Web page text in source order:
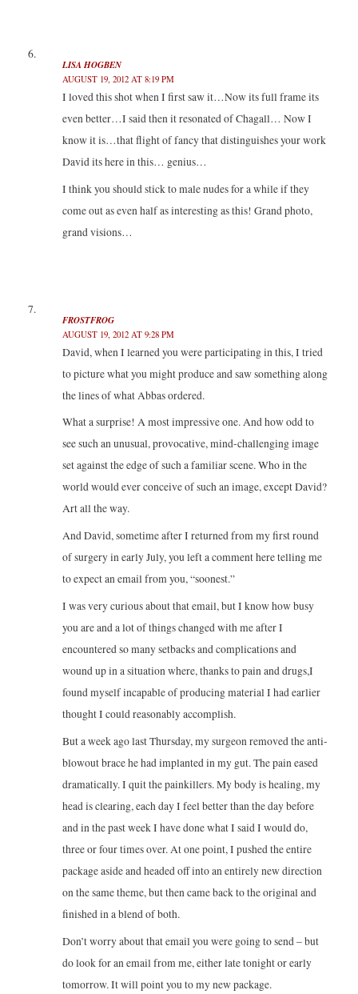
LISA HOGBEN
AUGUST 19, 2012 AT 8:19 PM
I loved this shot when I first saw it…Now its full frame its
even better…I said then it resonated of Chagall… Now I
know it is…that flight of fancy that distinguishes your work
David its here in this… genius…
I think you should stick to male nudes for a while if they
come out as even half as interesting as this! Grand photo,
grand visions…
FROSTFROG
AUGUST 19, 2012 AT 9:28 PM
David, when I learned you were participating in this, I tried
to picture what you might produce and saw something along
the lines of what Abbas ordered.
What a surprise! A most impressive one. And how odd to
see such an unusual, provocative, mind-challenging image
set against the edge of such a familiar scene. Who in the
world would ever conceive of such an image, except David?
Art all the way.
And David, sometime after I returned from my first round
of surgery in early July, you left a comment here telling me
to expect an email from you, “soonest.”
I was very curious about that email, but I know how busy
you are and a lot of things changed with me after I
encountered so many setbacks and complications and
wound up in a situation where, thanks to pain and drugs,I
found myself incapable of producing material I had earlier
thought I could reasonably accomplish.
But a week ago last Thursday, my surgeon removed the anti-
blowout brace he had implanted in my gut. The pain eased
dramatically. I quit the painkillers. My body is healing, my
head is clearing, each day I feel better than the day before
and in the past week I have done what I said I would do,
three or four times over. At one point, I pushed the entire
package aside and headed off into an entirely new direction
on the same theme, but then came back to the original and
finished in a blend of both.
Don’t worry about that email you were going to send – but
do look for an email from me, either late tonight or early
tomorrow. It will point you to my new package.